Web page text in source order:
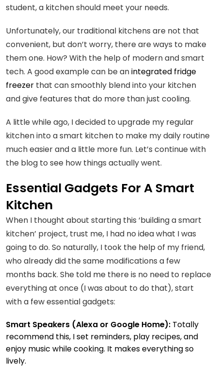
student, a kitchen should meet your needs.
Unfortunately, our traditional kitchens are not that
convenient, but don’t worry, there are ways to make
them one. How? With the help of modern and smart
tech. A good example can be anintegrated fridge
freezer that can smoothly blend into your kitchen
and give features that do more than just cooling.
A little while ago, I decided to upgrade my regular
kitchen into a smart kitchen to make my daily routine
much easier and a little more fun. Let’s continue with
the blog to see how things actually went.
Essential Gadgets For A Smart
Kitchen
When I thought about starting this ‘building a smart
kitchen’ project, trust me, I had no idea what I was
going to do. So naturally, I took the help of my friend,
who already did the same modifications a few
months back. She told me there is no need to replace
everything at once (I was about to do that), start
with a few essential gadgets:
Smart Speakers (Alexa or Google Home): Totally
recommend this, I set reminders, play recipes, and
enjoy music while cooking. It makes everything so
lively.